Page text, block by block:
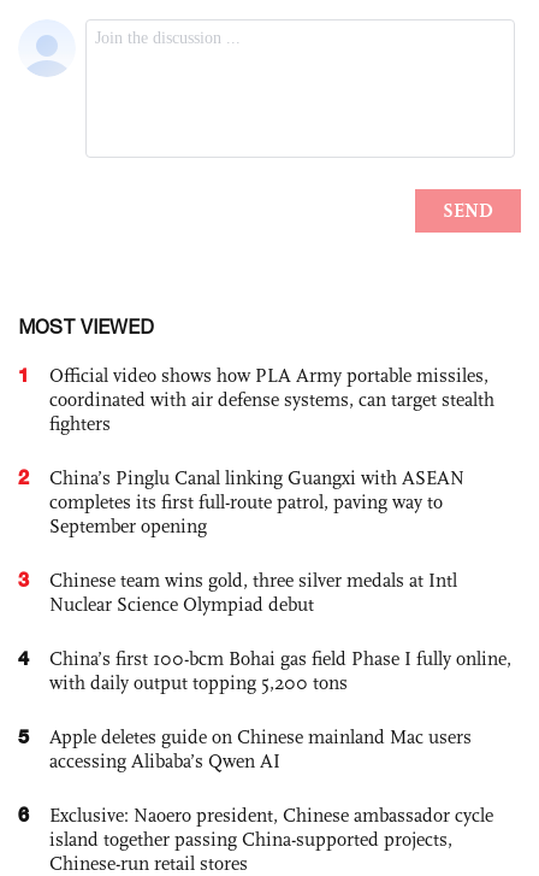
MOST VIEWED
1
Official video shows how PLA Army portable missiles,
coordinated with air defense systems, can target stealth
fighters
2
China’s Pinglu Canal linking Guangxi with ASEAN
completes its first full-route patrol, paving way to
September opening
3
Chinese team wins gold, three silver medals at Intl
Nuclear Science Olympiad debut
4
China’s first 100-bcm Bohai gas field Phase I fully online,
with daily output topping 5,200 tons
5
Apple deletes guide on Chinese mainland Mac users
accessing Alibaba’s Qwen AI
6
Exclusive: Naoero president, Chinese ambassador cycle
island together passing China-supported projects,
Chinese-run retail stores